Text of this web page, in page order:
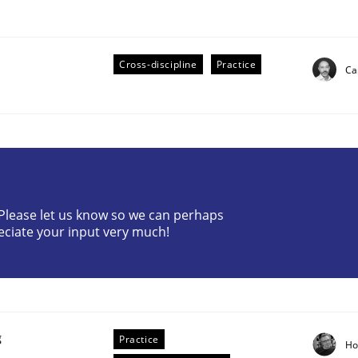
| Part 2
Cross-discipline Practice
let us know so we can perhaps
your input very much!
Practice